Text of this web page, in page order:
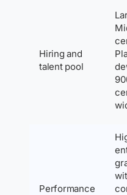
Hiring and
talent pool
Performance